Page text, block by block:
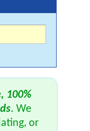
100%
. We
or